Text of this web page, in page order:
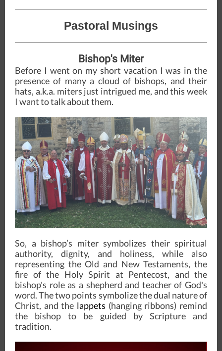
Pastoral Musings
Bishop's Miter
Before I went on my short vacation I was in the
presence of many a cloud of bishops, and their
hats, a.k.a. miters just intrigued me, and this week
I want to talk about them.
So, a bishop’s miter symbolizes their spiritual
authority, dignity, and holiness, while also
representing the Old and New Testaments, the
fire of the Holy Spirit at Pentecost, and the
bishop's role as a shepherd and teacher of God's
word. The two points symbolize the dual nature of
Christ, and the lappets (hanging ribbons) remind
the bishop to be guided by Scripture and
tradition.